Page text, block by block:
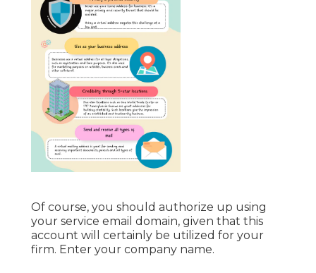
Of course, you should authorize up using
your service email domain, given that this
account will certainly be utilized for your
firm. Enter your company name.